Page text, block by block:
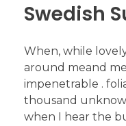
Swedish
When, while
around meand
impenetrable .
thousand
when I hear the